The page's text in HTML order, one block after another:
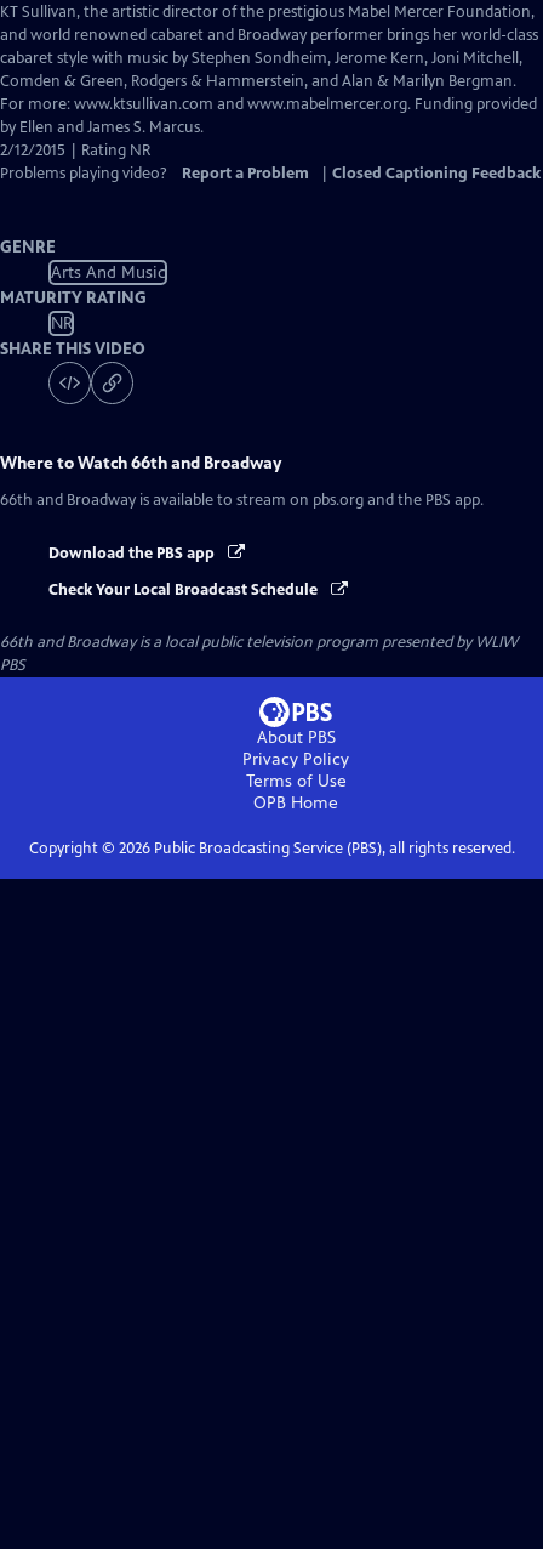
has
Closed
Captions
KT Sullivan, the artistic director of the prestigious Mabel Mercer Foundation,
and world renowned cabaret and Broadway performer brings her world-class
cabaret style with music by Stephen Sondheim, Jerome Kern, Joni Mitchell,
Comden & Green, Rodgers & Hammerstein, and Alan & Marilyn Bergman.
For more: www.ktsullivan.com and www.mabelmercer.org. Funding provided
by Ellen and James S. Marcus.
2/12/2015 | Rating NR
Problems playing video?
Report a Problem Closed Captioning Feedback
GENRE
Arts And Music
MATURITY RATING
NR
SHARE THIS VIDEO
Where to Watch66th and Broadway
66th and Broadway is available to stream on pbs.org and the PBS app.
Download the PBS app
Check Your Local Broadcast Schedule
66th and Broadwayis a local public television program presented byWLIW
PBS
About PBS
Privacy Policy
Terms of Use
OPB Home
Copyright © 2026Public Broadcasting Service (PBS), all rights reserved.